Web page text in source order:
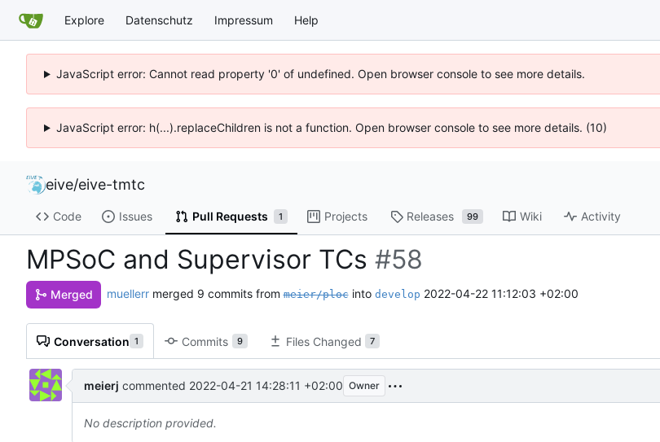
Explore Datenschutz Impressum Help
JavaScript error: Cannot read property '0' of undefined. Open browser console to see more details.
JavaScript error: h(...).replaceChildren is not a function. Open browser console to see more details. (10)
eive/eive-tmtc
Code Issues Pull Requests 1 Projects Releases 99 Wiki Activity
MPSoC and Supervisor TCs #58
Merged muellerr merged 9 commits frommeier/plocinto develop 2022-04-22 11:12:03 +02:00
Conversation 1 Commits 9 Files Changed 7
meierj commented 2022-04-21 14:28:11 +02:00 Owner
No description provided.